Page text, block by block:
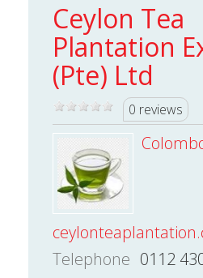
Ceylon Tea
Plantation
(Pte) Ltd
0 reviews
Telephone 0112